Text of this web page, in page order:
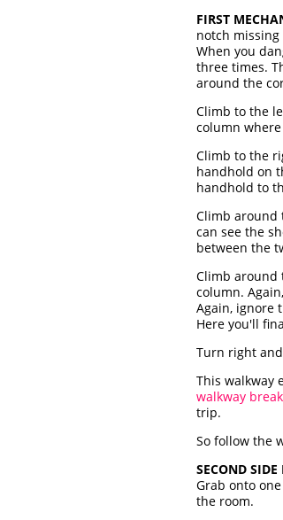
FIRST
notch
When you
three times.
around the
Climb to the
column
Climb to the
handhold on
handhold to
Climb around
can see the
between the
Climb around
column.
Again, ignore
Here you'll
Turn right
This walkway
walkway
trip.
So follow the
SECOND
Grab onto
the room.